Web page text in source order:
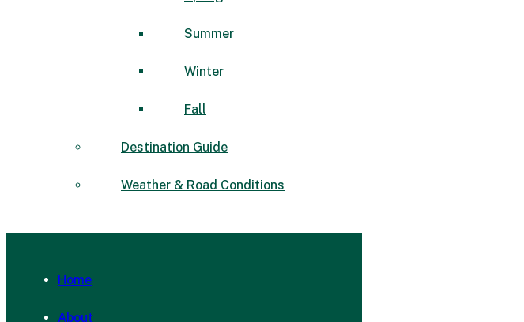
Summer
Winter
Fall
Destination Guide
Weather & Road Conditions
Home
About